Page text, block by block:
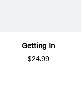
Getting In
$24.99